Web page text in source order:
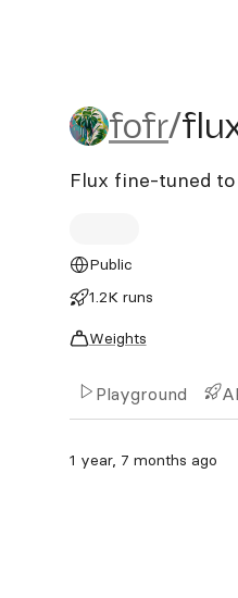
fofr/flux-
fofr/
Flux fine-tuned
Public
1.2K runs
Weights
Playground
1 year, 7 months ago